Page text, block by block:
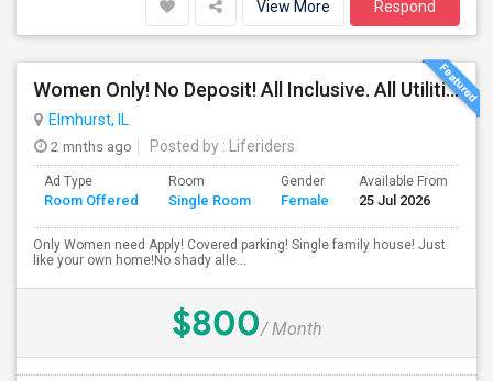
View More Respond
Women Only! No Deposit! All Inclusive. All Utilities Included!
Elmhurst, IL
2 mnths ago
Posted by : Liferiders
Ad Type
Room Offered
Room
Single Room
Gender
Female
Available From
25 Jul 2026
Only Women need Apply! Covered parking! Single family house! Just
like your own home!No shady alle...
$800/ Month